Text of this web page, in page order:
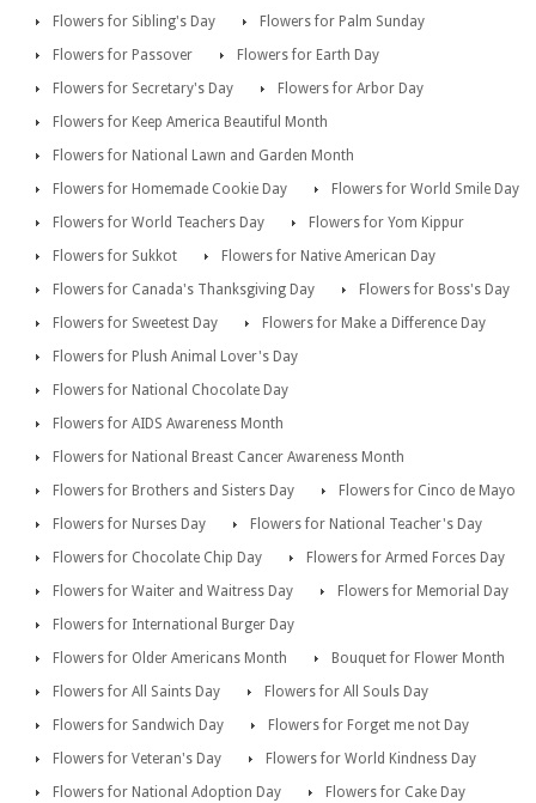
Flowers for Sibling's Day
Flowers for Palm Sunday
Flowers for Passover
Flowers for Earth Day
Flowers for Secretary's Day
Flowers for Arbor Day
Flowers for Keep America Beautiful Month
Flowers for National Lawn and Garden Month
Flowers for Homemade Cookie Day
Flowers for World Smile Day
Flowers for World Teachers Day
Flowers for Yom Kippur
Flowers for Sukkot
Flowers for Native American Day
Flowers for Canada's Thanksgiving Day
Flowers for Boss's Day
Flowers for Sweetest Day
Flowers for Make a Difference Day
Flowers for Plush Animal Lover's Day
Flowers for National Chocolate Day
Flowers for AIDS Awareness Month
Flowers for National Breast Cancer Awareness Month
Flowers for Brothers and Sisters Day
Flowers for Cinco de Mayo
Flowers for Nurses Day
Flowers for National Teacher's Day
Flowers for Chocolate Chip Day
Flowers for Armed Forces Day
Flowers for Waiter and Waitress Day
Flowers for Memorial Day
Flowers for International Burger Day
Flowers for Older Americans Month
Bouquet for Flower Month
Flowers for All Saints Day
Flowers for All Souls Day
Flowers for Sandwich Day
Flowers for Forget me not Day
Flowers for Veteran's Day
Flowers for World Kindness Day
Flowers for National Adoption Day
Flowers for Cake Day